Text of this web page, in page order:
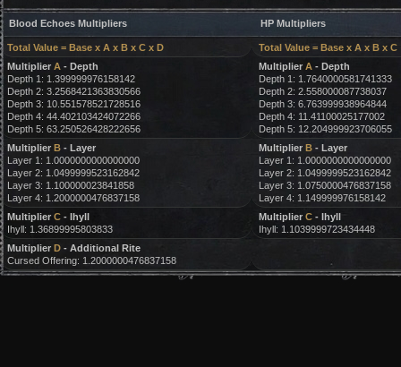
Blood Echoes Multipliers HP Multipliers
Total Value = Base x A x B x C x D
Total Value = Base x A x B x C
Multiplier A - Depth
Depth 1: 1.399999976158142
Depth 2: 3.2568421363830566
Depth 3: 10.551578521728516
Depth 4: 44.402103424072266
Depth 5: 63.250526428222656
Multiplier A- Depth
Depth 1: 1.7640000581741333
Depth 2: 2.558000087738037
Depth 3: 6.763999938964844
Depth 4: 11.41100025177002
Depth 5: 12.204999923706055
Multiplier B- Layer
Layer 1: 1.0000000000000000
Layer 2: 1.0499999523162842
Layer 3: 1.100000023841858
Layer 4: 1.2000000476837158
Multiplier B- Layer
Layer 1: 1.0000000000000000
Layer 2: 1.0499999523162842
Layer 3: 1.0750000476837158
Layer 4: 1.149999976158142
Multiplier C- Ihyll
Ihyll: 1.36899995803833
Multiplier C- Ihyll
Ihyll: 1.1039999723434448
Multiplier D- Additional Rite
Cursed Offering: 1.2000000476837158